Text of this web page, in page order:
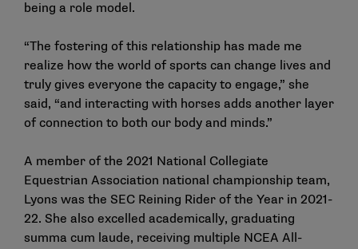
being a role model.
“The fostering of this relationship has made me
realize how the world of sports can change lives and
truly gives everyone the capacity to engage,” she
said, “and interacting with horses adds another layer
of connection to both our body and minds.”
A member of the 2021 National Collegiate
Equestrian Association national championship team,
Lyons was the SEC Reining Rider of the Year in 2021-
22. She also excelled academically, graduating
summa cum laude, receiving multiple NCEA All-